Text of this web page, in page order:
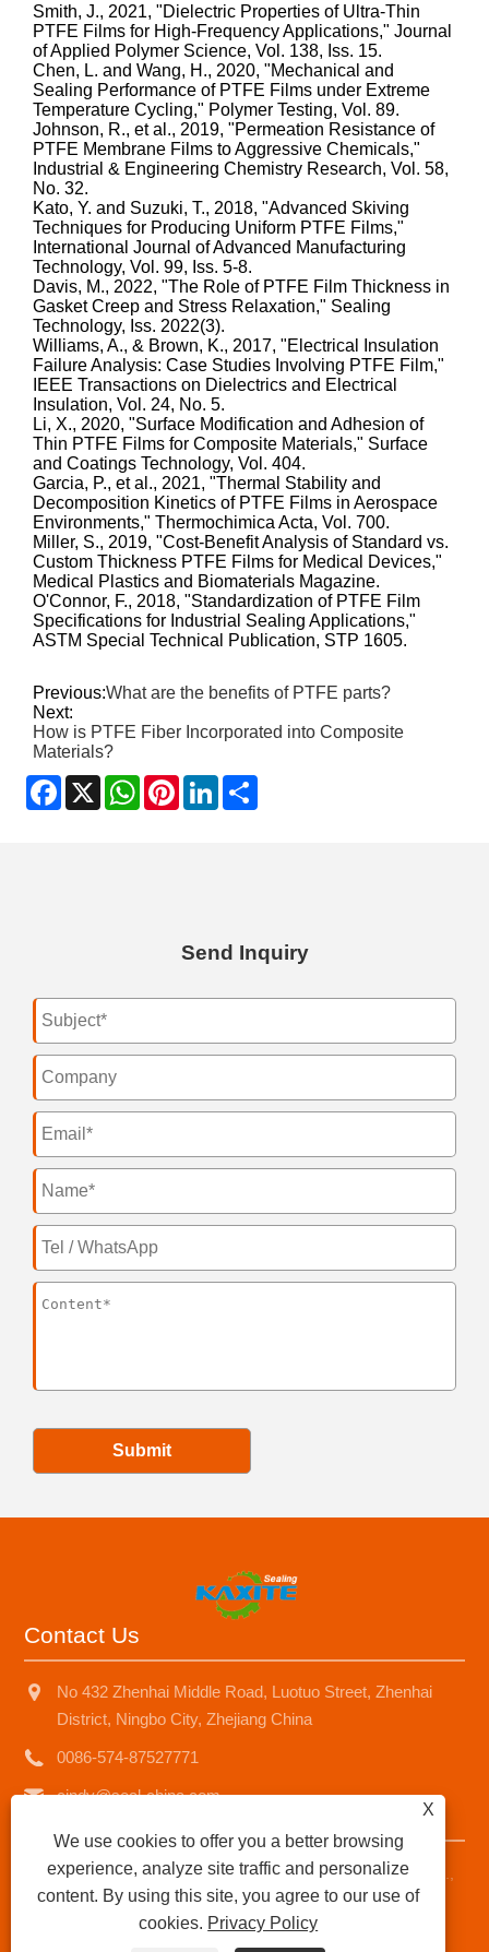
Smith, J., 2021, "Dielectric Properties of Ultra-Thin
PTFE Films for High-Frequency Applications," Journal
of Applied Polymer Science, Vol. 138, Iss. 15.
Chen, L. and Wang, H., 2020, "Mechanical and
Sealing Performance of PTFE Films under Extreme
Temperature Cycling," Polymer Testing, Vol. 89.
Johnson, R., et al., 2019, "Permeation Resistance of
PTFE Membrane Films to Aggressive Chemicals,"
Industrial & Engineering Chemistry Research, Vol. 58,
No. 32.
Kato, Y. and Suzuki, T., 2018, "Advanced Skiving
Techniques for Producing Uniform PTFE Films,"
International Journal of Advanced Manufacturing
Technology, Vol. 99, Iss. 5-8.
Davis, M., 2022, "The Role of PTFE Film Thickness in
Gasket Creep and Stress Relaxation," Sealing
Technology, Iss. 2022(3).
Williams, A., & Brown, K., 2017, "Electrical Insulation
Failure Analysis: Case Studies Involving PTFE Film,"
IEEE Transactions on Dielectrics and Electrical
Insulation, Vol. 24, No. 5.
Li, X., 2020, "Surface Modification and Adhesion of
Thin PTFE Films for Composite Materials," Surface
and Coatings Technology, Vol. 404.
Garcia, P., et al., 2021, "Thermal Stability and
Decomposition Kinetics of PTFE Films in Aerospace
Environments," Thermochimica Acta, Vol. 700.
Miller, S., 2019, "Cost-Benefit Analysis of Standard vs.
Custom Thickness PTFE Films for Medical Devices,"
Medical Plastics and Biomaterials Magazine.
O'Connor, F., 2018, "Standardization of PTFE Film
Specifications for Industrial Sealing Applications,"
ASTM Special Technical Publication, STP 1605.
Previous:What are the benefits of PTFE parts?
Next:
How is PTFE Fiber Incorporated into Composite
Materials?
Facebook
X WhatsApp
PinterestLinkedIn
Send Inquiry
Submit
Contact Us
No 432 Zhenhai Middle Road, Luotuo Street, Zhenhai
District, Ningbo City, Zhejiang China
0086-574-87527771
cindy@seal-china.com
Copyright © 2015-2025 Ningbo Kaxite Sealing Materials Co.,
Ltd. All Rights Reserved.
Sitemap| RSS|XML|Privacy Policy
X
We use cookies to offer you a better browsing
experience, analyze site traffic and personalize
content. By using this site, you agree to our use of
cookies. Privacy Policy